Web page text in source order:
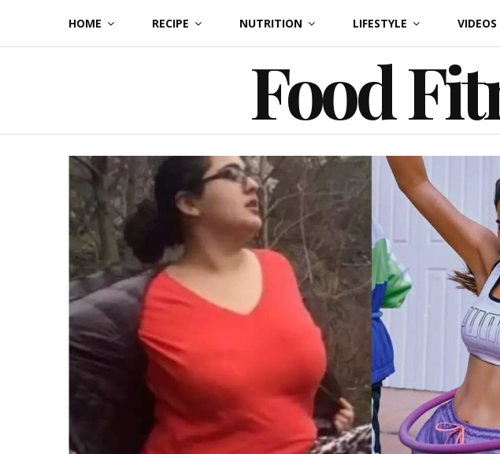
content
HOME RECIPE NUTRITION LIFESTYLE VIDEOS
Food